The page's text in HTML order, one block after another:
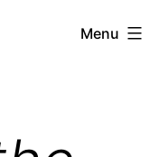
Menu